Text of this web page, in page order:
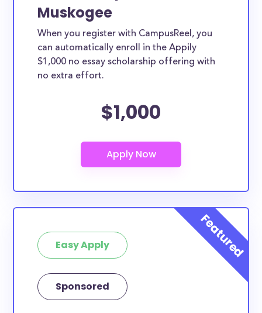
Muskogee
When you register with CampusReel, you
can automatically enroll in the Appily
$1,000 no essay scholarship offering with
no extra effort.
$1,000
Easy Apply
Sponsored